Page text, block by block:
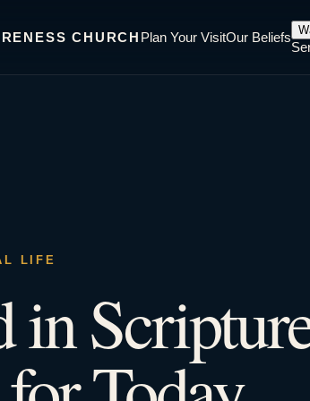
CHURCH Plan Your VisitOur Beliefs
LIFE
in